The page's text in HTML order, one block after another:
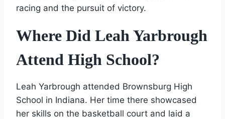
racing and the pursuit of victory.
Where Did Leah Yarbrough
Attend High School?
Leah Yarbrough attended Brownsburg High
School in Indiana. Her time there showcased
her skills on the basketball court and laid a